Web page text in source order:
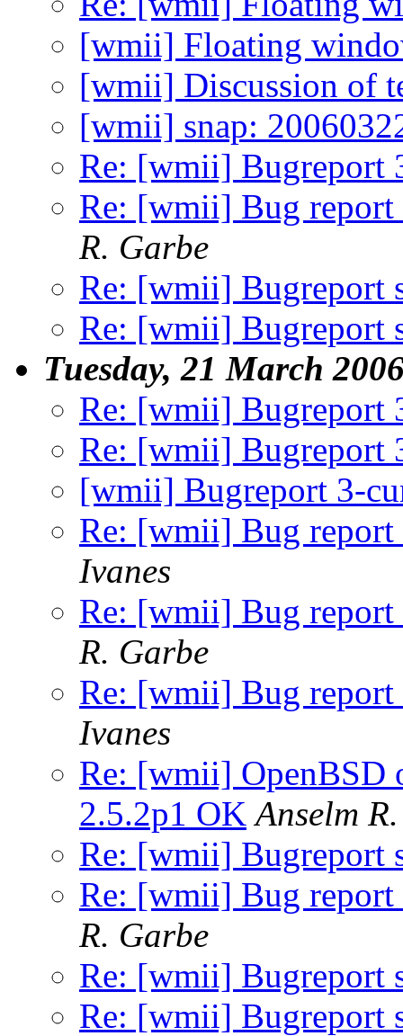
[wmii] Floating
[wmii] Discussion of
[wmii] snap:
Re: [wmii] Bugreport
Re: [wmii] Bug report
R. Garbe
Re: [wmii] Bugreport
Re: [wmii] Bugreport
Tuesday, 21 March
Re: [wmii] Bugreport
Re: [wmii] Bugreport
[wmii] Bugreport 3-
Re: [wmii] Bug report
Ivanes
Re: [wmii] Bug report
R. Garbe
Re: [wmii] Bug report
Ivanes
Re: [wmii] OpenBSD
2.5.2p1 OK Anselm
Re: [wmii] Bugreport
Re: [wmii] Bug report
R. Garbe
Re: [wmii] Bugreport
Re: [wmii] Bugreport